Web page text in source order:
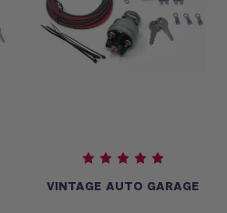
VINTAGE AUTO GARAGE